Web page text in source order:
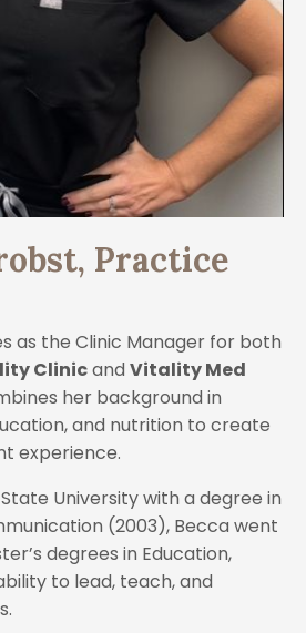
Practice
as the Clinic Manager for both
Clinicand Vitality Med
her background in
and nutrition to create
experience.
University with a degree in
(2003), Becca went
degrees in Education,
to lead, teach, and